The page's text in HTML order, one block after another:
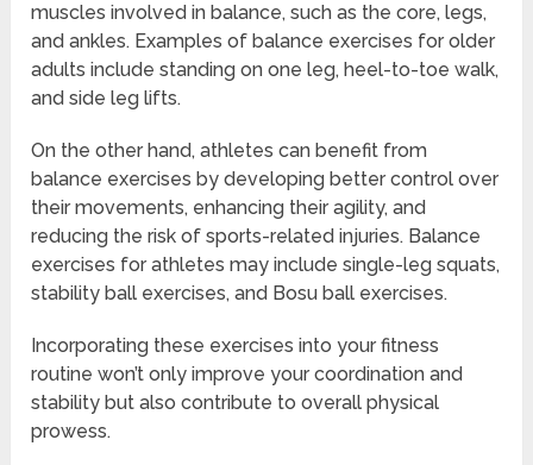
muscles involved in balance, such as the core, legs,
and ankles. Examples of balance exercises for older
adults include standing on one leg, heel-to-toe walk,
and side leg lifts.
On the other hand, athletes can benefit from
balance exercises by developing better control over
their movements, enhancing their agility, and
reducing the risk of sports-related injuries. Balance
exercises for athletes may include single-leg squats,
stability ball exercises, and Bosu ball exercises.
Incorporating these exercises into your fitness
routine won’t only improve your coordination and
stability but also contribute to overall physical
prowess.